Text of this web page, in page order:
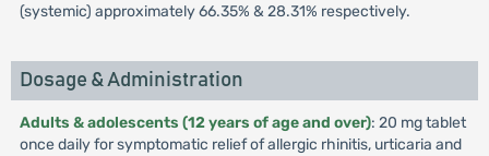
(systemic) approximately 66.35% & 28.31% respectively.
Dosage & Administration
Adults & adolescents (12 years of age and over): 20 mg tablet
once daily for symptomatic relief of allergic rhinitis, urticaria and